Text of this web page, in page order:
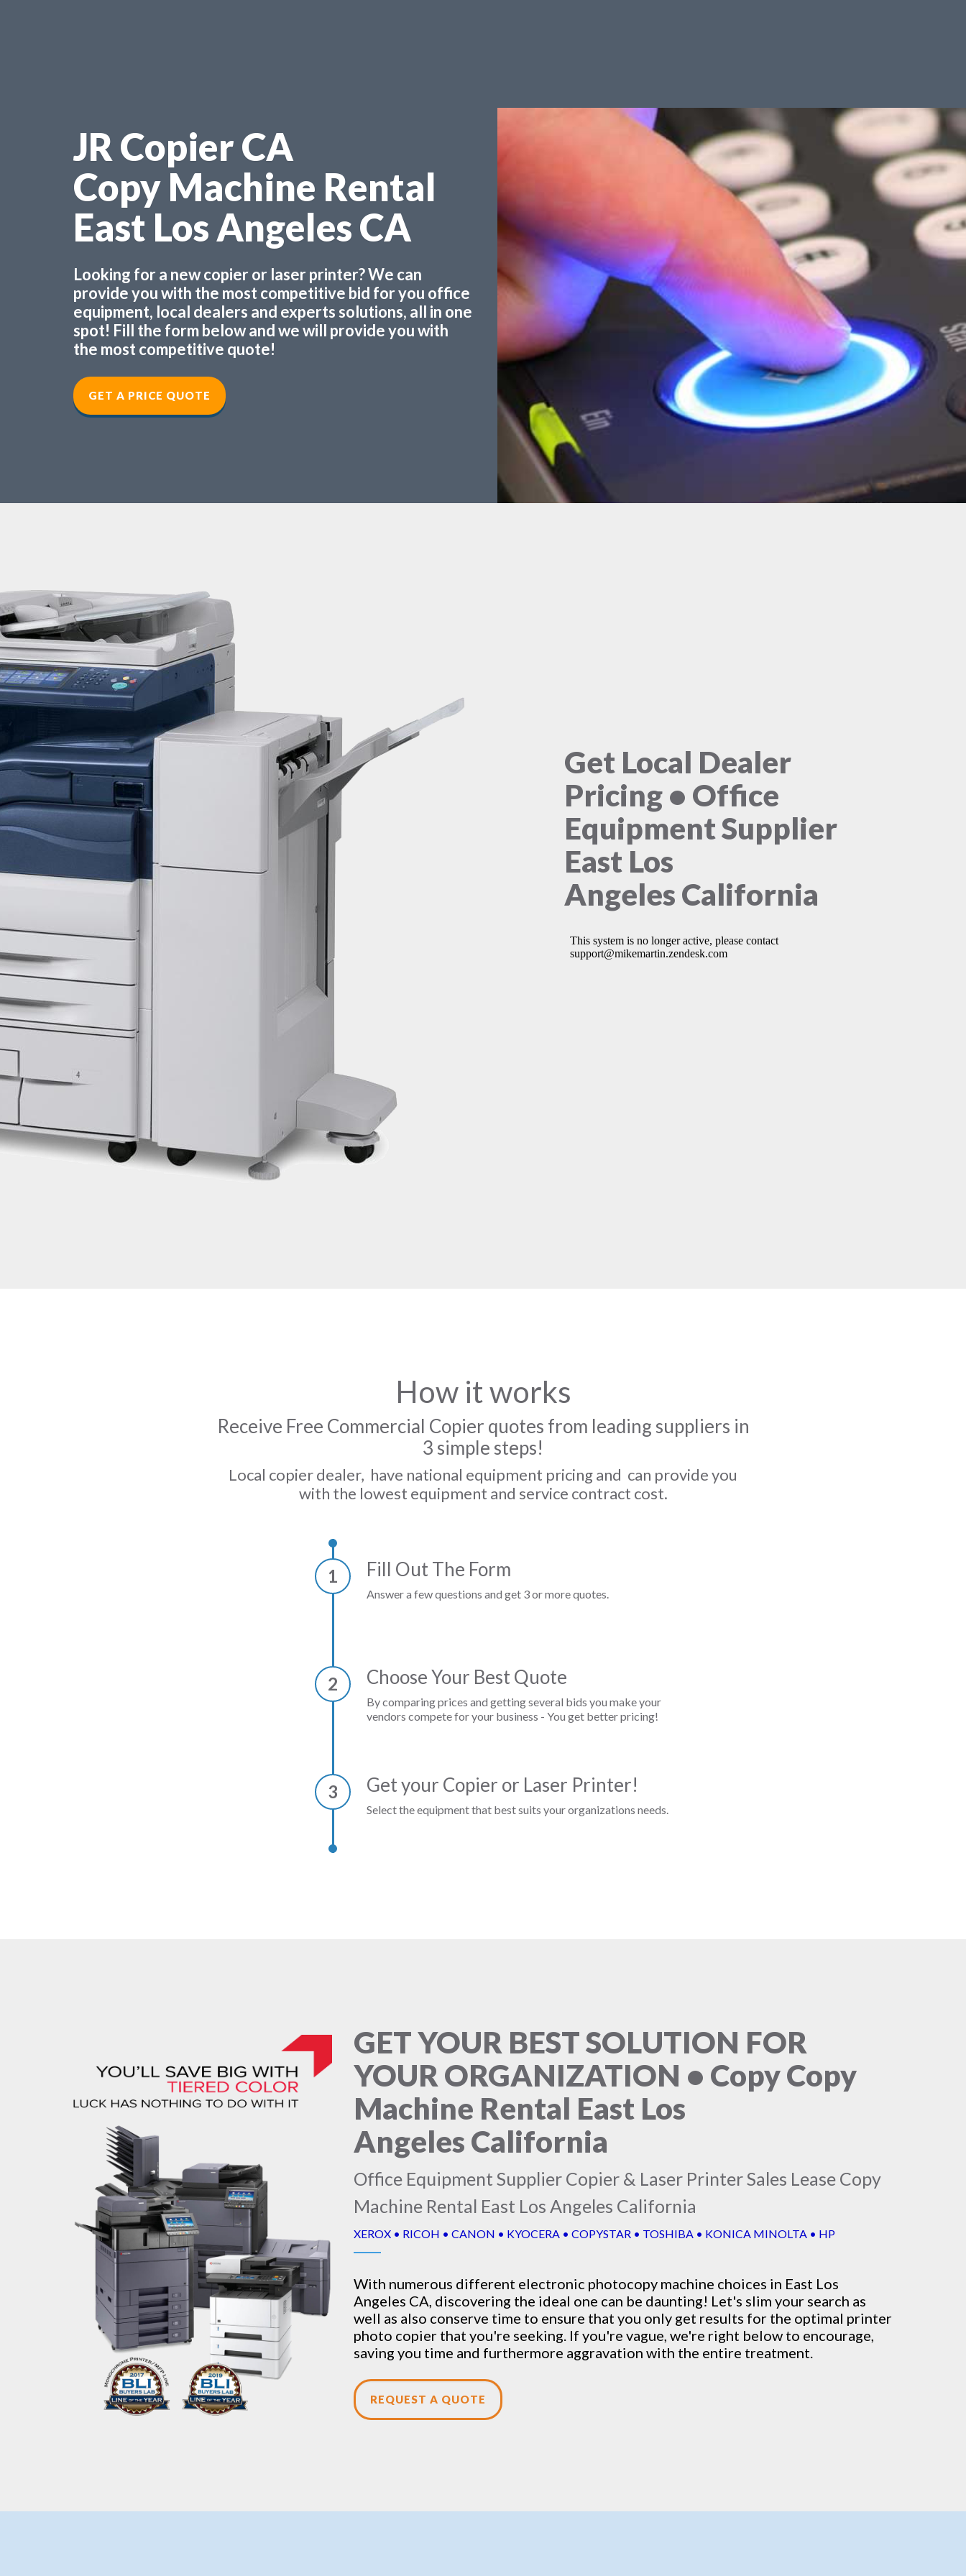
JR Copier CA
Copy Machine Rental
East Los Angeles CA
Looking for a new copier or laser printer? We can
provide you with the most competitive bid for you office
equipment, local dealers and experts solutions, all in one
spot! Fill the form below and we will provide you with
the most competitive quote!
GET A PRICE QUOTE
Get Local Dealer
Pricing • Office
Equipment Supplier
East Los
Angeles California
How it works
Receive Free Commercial Copier quotes from leading suppliers in
3 simple steps!
Local copier dealer, have national equipment pricing and can provide you
with the lowest equipment and service contract cost.
1 Fill Out The Form
Answer a few questions and get 3 or more quotes.
2 Choose Your Best Quote
By comparing prices and getting several bids you make your
vendors compete for your business - You get better pricing!
3 Get your Copier or Laser Printer!
Select the equipment that best suits your organizations needs.
GET YOUR BEST SOLUTION FOR
YOUR ORGANIZATION • Copy Copy
Machine Rental East Los
Angeles California
Office Equipment Supplier Copier & Laser Printer Sales Lease Copy
Machine Rental East Los Angeles California
XEROX • RICOH • CANON • KYOCERA • COPYSTAR • TOSHIBA • KONICA MINOLTA • HP
With numerous different electronic photocopy machine choices in East Los
Angeles CA, discovering the ideal one can be daunting! Let's slim your search as
well as also conserve time to ensure that you only get results for the optimal printer
photo copier that you're seeking. If you're vague, we're right below to encourage,
saving you time and furthermore aggravation with the entire treatment.
REQUEST A QUOTE